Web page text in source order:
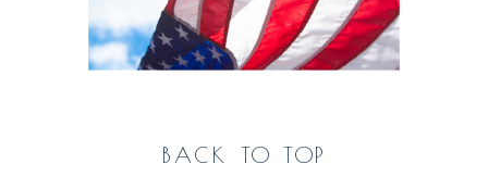
BACK TO TOP